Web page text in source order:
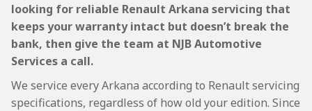
looking for reliable Renault Arkana servicing that
keeps your warranty intact but doesn’t break the
bank, then give the team at NJB Automotive
Services a call.
We service every Arkana according to Renault servicing
specifications, regardless of how old your edition. Since